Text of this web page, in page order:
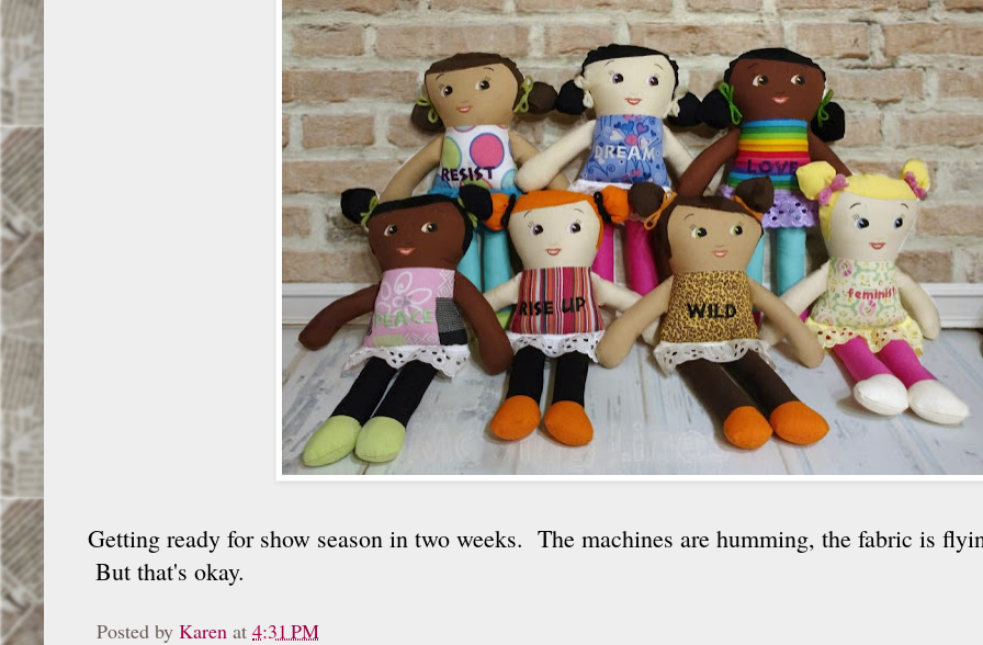
Getting ready for show season in two weeks. The machines are humming, the fabric is
But that's okay.
Posted by Karen at 4:31 PM